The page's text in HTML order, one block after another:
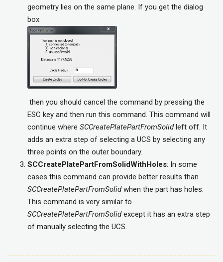
geometry lies on the same plane. If you get the dialog
box
then you should cancel the command by pressing the
ESC key and then run this command. This command will
continue where SCCreatePlatePartFromSolid left off. It
adds an extra step of selecting a UCS by selecting any
three points on the outer boundary.
SCCreatePlatePartFromSolidWithHoles: In some
cases this command can provide better results than
SCCreatePlatePartFromSolid when the part has holes.
This command is very similar to
SCCreatePlatePartFromSolid except it has an extra step
of manually selecting the UCS.